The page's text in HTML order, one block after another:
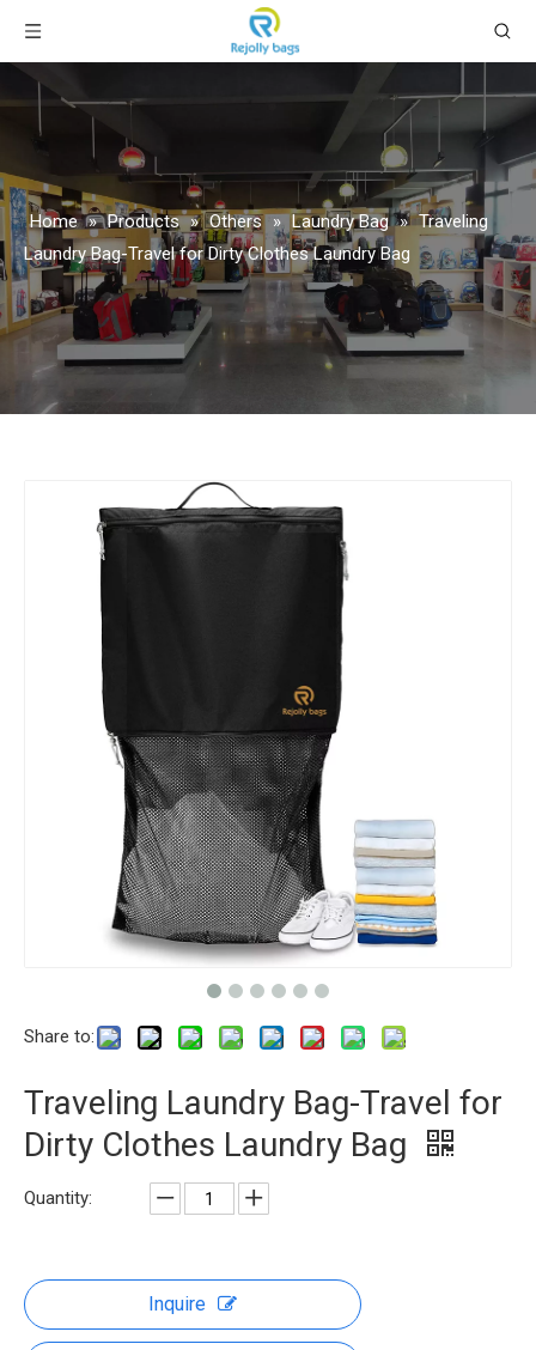
Home » Products » Others » Laundry Bag » Traveling
Laundry Bag-Travel for Dirty Clothes Laundry Bag
Share to:
Traveling Laundry Bag-Travel for
Dirty Clothes Laundry Bag
Quantity:
Inquire